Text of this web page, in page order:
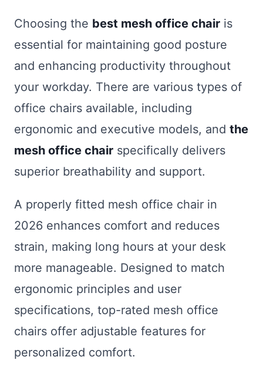
Choosing the best mesh office chair is
essential for maintaining good posture
and enhancing productivity throughout
your workday. There are various types of
office chairs available, including
ergonomic and executive models, and the
mesh office chair specifically delivers
superior breathability and support.
A properly fitted mesh office chair in
2026 enhances comfort and reduces
strain, making long hours at your desk
more manageable. Designed to match
ergonomic principles and user
specifications, top-rated mesh office
chairs offer adjustable features for
personalized comfort.